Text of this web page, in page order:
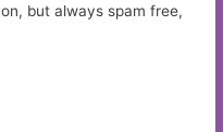
but always spam free,